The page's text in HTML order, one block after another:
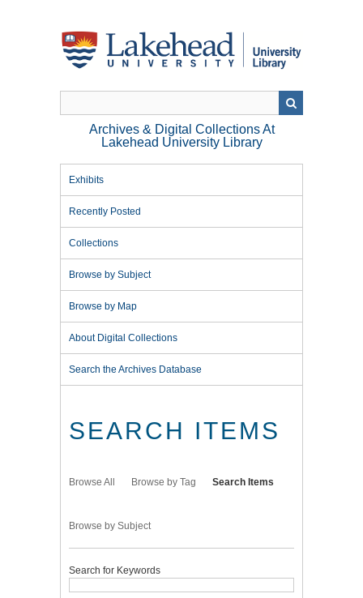
Archives & Digital Collections At
Lakehead University Library
Exhibits
Recently Posted
Collections
Browse by Subject
Browse by Map
About Digital Collections
Search the Archives Database
SEARCH ITEMS
Browse All Browse by Tag Search Items
Browse by Subject
Search for Keywords